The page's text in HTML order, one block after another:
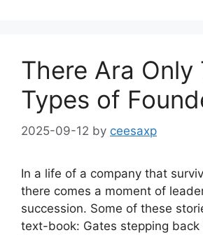
There Ara Only
Types of
2025-09-12 by ceesaxp
In a life of a company that
there comes a moment of
succession. Some of these
text-book: Gates stepping back